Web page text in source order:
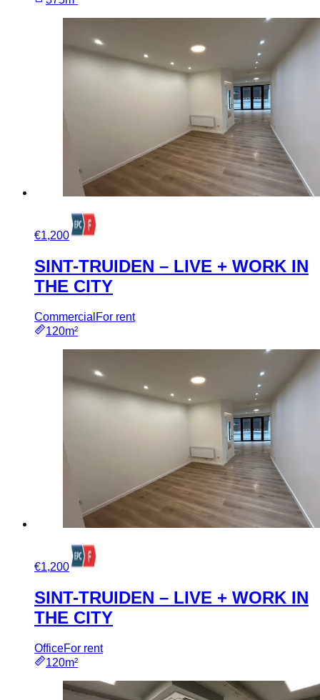
€1,200
SINT-TRUIDEN – LIVE + WORK IN
THE CITY
Commercial For rent
120m²
€1,200
SINT-TRUIDEN – LIVE + WORK IN
THE CITY
OfficeFor rent
120m²